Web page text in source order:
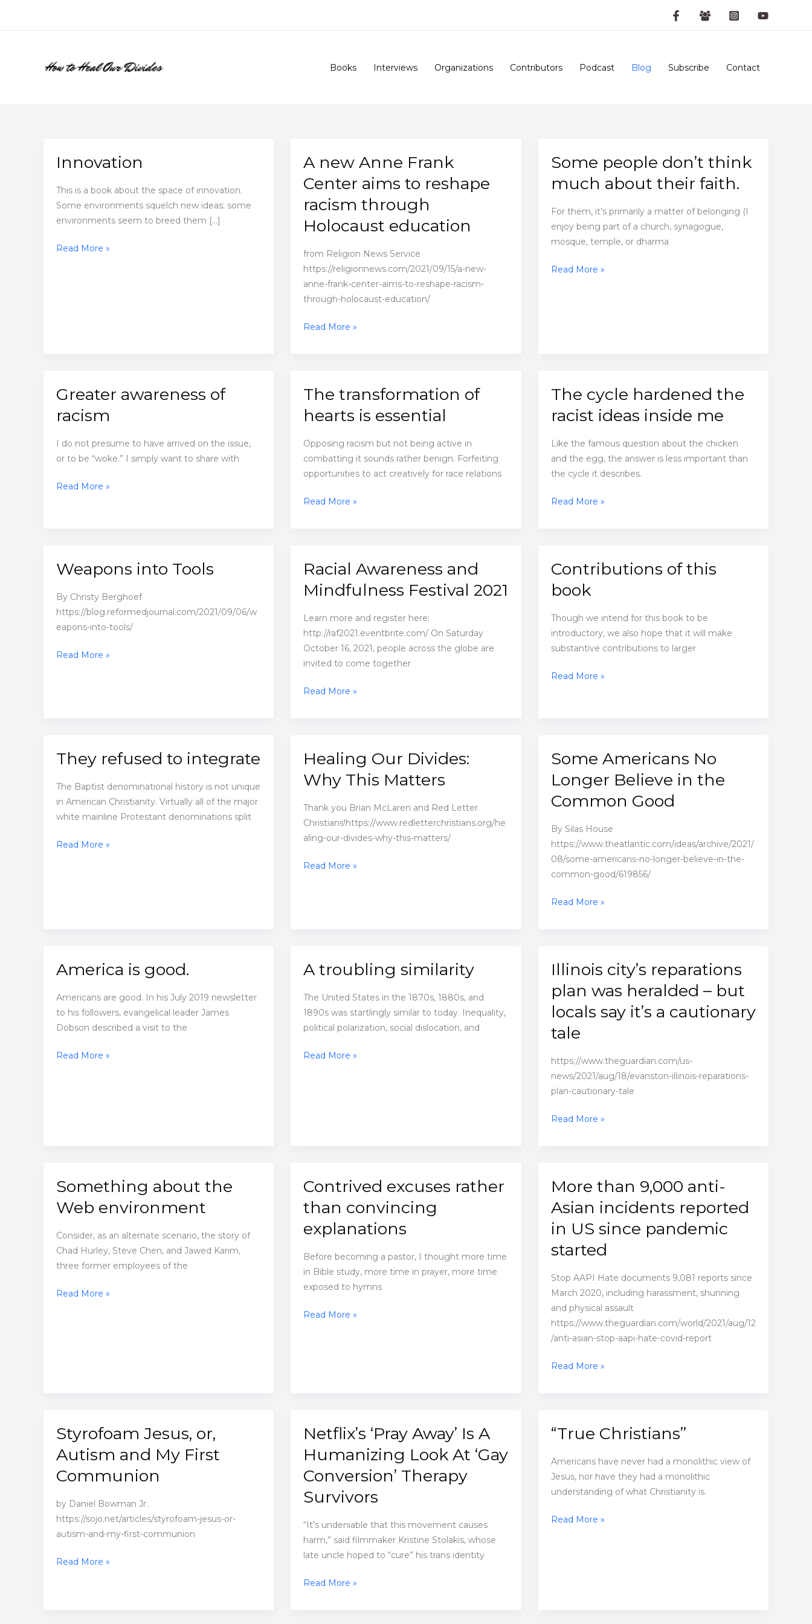
Books Interviews Organizations Contributors Podcast Blog Subscribe Contact
Innovation
This is a book about the space of innovation.
Some environments squelch new ideas; some
environments seem to breed them […]
Innovation
Read More »
A new Anne Frank
Center aims to reshape
racism through
Holocaust education
from Religion News Service
https://religionnews.com/2021/09/15/a-new-
anne-frank-center-aims-to-reshape-racism-
through-holocaust-education/
A
Center
aims
to
racism
through
Holocaust
Read More »
Some people don’t think
much about their faith.
For them, it’s primarily a matter of belonging (I
enjoy being part of a church, synagogue,
mosque, temple, or dharma
Some
Read More »
Greater awareness of
racism
I do not presume to have arrived on the issue,
or to be “woke.” I simply want to share with
Greater
Read More »
The transformation of
hearts is essential
Opposing racism but not being active in
combatting it sounds rather benign. Forfeiting
opportunities to act creatively for race relations
The
is
essential
Read More »
The cycle hardened the
racist ideas inside me
Like the famous question about the chicken
and the egg, the answer is less important than
the cycle it describes.
The
racist
ideas
inside
Read More »
Weapons into Tools
By Christy Berghoef
https://blog.reformedjournal.com/2021/09/06/w
eapons-into-tools/
Weapons
Read More »
Racial Awareness and
Mindfulness Festival 2021
Learn more and register here:
http://raf2021.eventbrite.com/ On Saturday
October 16, 2021, people across the globe are
invited to come together
Racial
Festival
2021
Read More »
Contributions of this
book
Though we intend for this book to be
introductory, we also hope that it will make
substantive contributions to larger
Contributions
Read More »
They refused to integrate
The Baptist denominational history is not unique
in American Christianity. Virtually all of the major
white mainline Protestant denominations split
They
Read More »
Healing Our Divides:
Why This Matters
Thank you Brian McLaren and Red Letter
Christians!https://www.redletterchristians.org/he
aling-our-divides-why-this-matters/
Healing
Read More »
Some Americans No
Longer Believe in the
Common Good
By Silas House
https://www.theatlantic.com/ideas/archive/2021/
08/some-americans-no-longer-believe-in-the-
common-good/619856/
Some
Believe
in
the
Common
Read More »
America is good.
Americans are good. In his July 2019 newsletter
to his followers, evangelical leader James
Dobson described a visit to the
America
Read More »
A troubling similarity
The United States in the 1870s, 1880s, and
1890s was startlingly similar to today. Inequality,
political polarization, social dislocation, and
A
Read More »
Illinois city’s reparations
plan was heralded – but
locals say it’s a cautionary
tale
https://www.theguardian.com/us-
news/2021/aug/18/evanston-illinois-reparations-
plan-cautionary-tale
Illinois
was
heralded
–
but
say
a
cautionary
tale
Read More »
Something about the
Web environment
Consider, as an alternate scenario, the story of
Chad Hurley, Steve Chen, and Jawed Karim,
three former employees of the
Something
Read More »
Contrived excuses rather
than convincing
explanations
Before becoming a pastor, I thought more time
in Bible study, more time in prayer, more time
exposed to hymns
Contrived
Read More »
More than 9,000 anti-
Asian incidents reported
in US since pandemic
started
Stop AAPI Hate documents 9,081 reports since
March 2020, including harassment, shunning
and physical assault
https://www.theguardian.com/world/2021/aug/12
/anti-asian-stop-aapi-hate-covid-report
More
Asian
incidents
reported
in
pandemic
Read More »
Styrofoam Jesus, or,
Autism and My First
Communion
by Daniel Bowman Jr.
https://sojo.net/articles/styrofoam-jesus-or-
autism-and-my-first-communion
Styrofoam
Read More »
Netflix’s ‘Pray Away’ Is A
Humanizing Look At ‘Gay
Conversion’ Therapy
Survivors
“It’s undeniable that this movement causes
harm,” said filmmaker Kristine Stolakis, whose
late uncle hoped to “cure” his trans identity
Netflix’s
Read More »
“True Christians”
Americans have never had a monolithic view of
Jesus, nor have they had a monolithic
understanding of what Christianity is.
“True
Read More »